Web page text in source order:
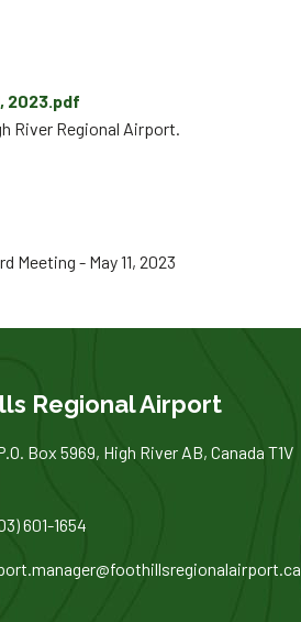
2023.pdf
River Regional Airport.
Meeting - May 11, 2023
Regional Airport
Box 5969, High River AB, Canada T1V
601-1654